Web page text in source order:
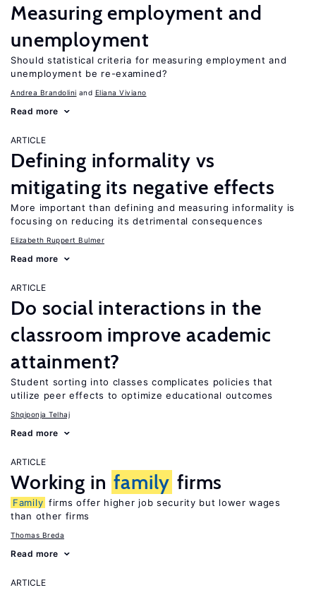
Measuring employment and
unemployment
Should statistical criteria for measuring employment and
unemployment be re-examined?
Andrea Brandolini Eliana Viviano
Read more
ARTICLE
Defining informality vs
mitigating its negative effects
More important than defining and measuring informality is
focusing on reducing its detrimental consequences
Elizabeth Ruppert Bulmer
Read more
ARTICLE
Do social interactions in the
classroom improve academic
attainment?
Student sorting into classes complicates policies that
utilize peer effects to optimize educational outcomes
Shqiponja Telhaj
Read more
ARTICLE
Working in family firms
Family firms offer higher job security but lower wages
than other firms
Thomas Breda
Read more
ARTICLE